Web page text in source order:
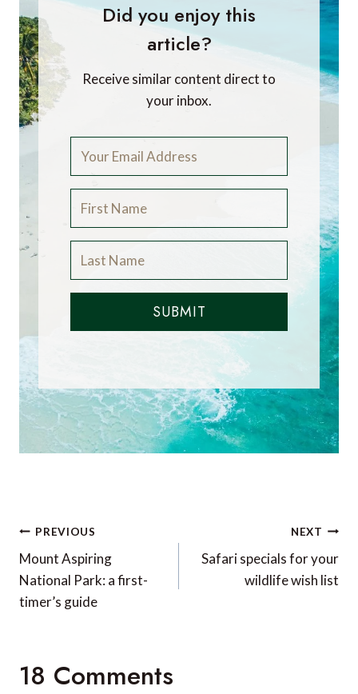
Did you enjoy this
article?
Receive similar content direct to
your inbox.
SUBMIT
Post
navigation
PREVIOUS
Mount Aspiring
National Park: a first-
timer’s guide
NEXT
Safari specials for your
wildlife wish list
18 Comments